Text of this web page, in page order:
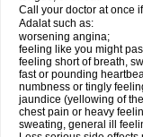
Call your doctor at once
Adalat such as:
worsening angina;
feeling like you might
feeling short of breath,
fast or pounding
numbness or tingly
jaundice (yellowing of
chest pain or heavy
sweating, general ill